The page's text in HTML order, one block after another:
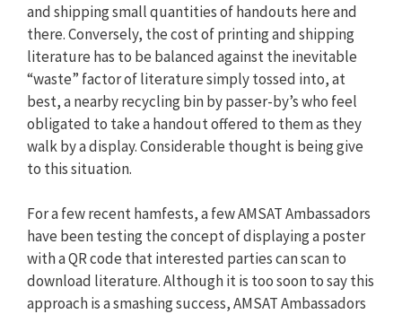
and shipping small quantities of handouts here and
there. Conversely, the cost of printing and shipping
literature has to be balanced against the inevitable
“waste” factor of literature simply tossed into, at
best, a nearby recycling bin by passer-by’s who feel
obligated to take a handout offered to them as they
walk by a display. Considerable thought is being give
to this situation.
For a few recent hamfests, a few AMSAT Ambassadors
have been testing the concept of displaying a poster
with a QR code that interested parties can scan to
download literature. Although it is too soon to say this
approach is a smashing success, AMSAT Ambassadors